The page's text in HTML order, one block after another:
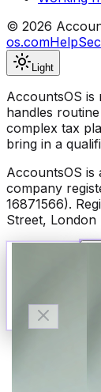
© 2026
os.comHelp
Light
AccountsOS
handles
complex tax
bring in a
AccountsOS
company
16871566).
Street, London